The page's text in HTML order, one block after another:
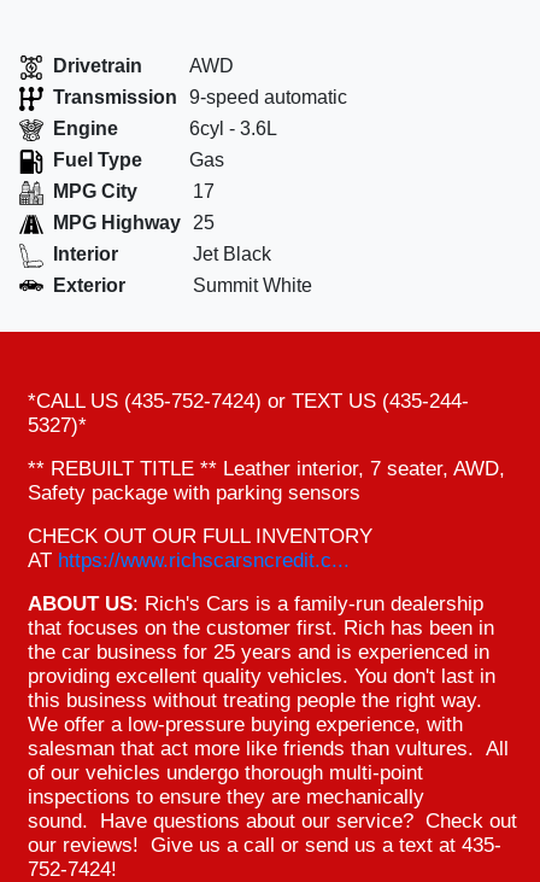
Drivetrain
AWD
Transmission
9-speed automatic
Engine
6cyl - 3.6L
Fuel Type
Gas
MPG City
17
MPG Highway
25
Interior
Jet Black
Exterior
Summit White
*CALL US (435-752-7424) or TEXT US (435-244-
5327)*
** REBUILT TITLE ** Leather interior, 7 seater, AWD,
Safety package with parking sensors
CHECK OUT OUR FULL INVENTORY
AT https://www.richscarsncredit.c...
ABOUT US: Rich's Cars is a family-run dealership
that focuses on the customer first. Rich has been in
the car business for 25 years and is experienced in
providing excellent quality vehicles. You don't last in
this business without treating people the right way.
We offer a low-pressure buying experience, with
salesman that act more like friends than vultures. All
of our vehicles undergo thorough multi-point
inspections to ensure they are mechanically
sound. Have questions about our service? Check out
our reviews! Give us a call or send us a text at 435-
752-7424!